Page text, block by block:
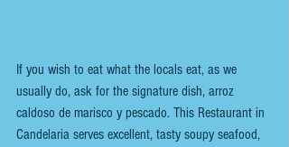
If you wish to eat what the locals eat, as we
usually do, ask for the signature dish, arroz
caldoso de marisco y pescado. This Restaurant in
Candelaria serves excellent, tasty soupy seafood,